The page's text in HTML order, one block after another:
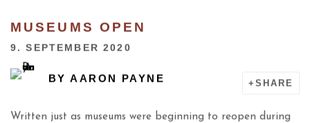
MUSEUMS OPEN
9. SEPTEMBER 2020
BYAARON PAYNE SHARE
Written just as museums were beginning to reopen during